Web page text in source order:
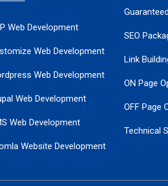
Web Development
Web Development
Web Development
Web Development
Web Development
Website Development
SEO
Link
ON Page
OFF Page
Technical